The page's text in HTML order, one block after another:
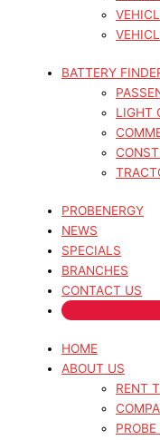
BATTERY
LIGHT
PROBENERGY
NEWS
SPECIALS
BRANCHES
CONTACT US
HOME
ABOUT US
RENT
PROBE